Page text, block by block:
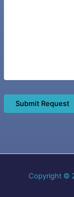
Submit Request
Copyright ©